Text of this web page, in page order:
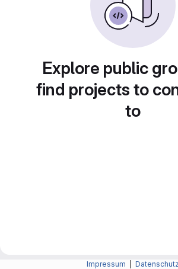
Explore public
find projects to
to
Impressum Datenschutz